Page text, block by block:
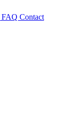
FAQ Contact